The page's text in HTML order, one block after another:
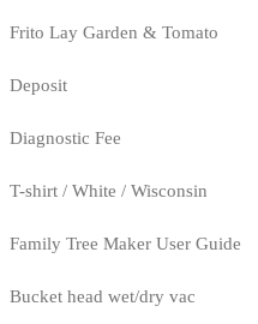
Frito Lay Garden & Tomato
Deposit
Diagnostic Fee
T-shirt / White / Wisconsin
Family Tree Maker User Guide
Bucket head wet/dry vac